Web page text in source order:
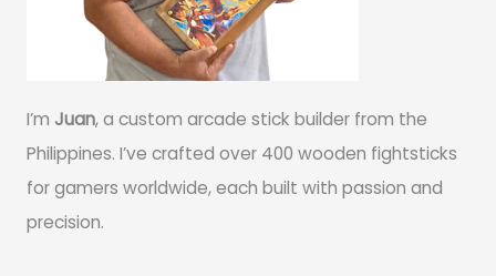
I’m Juan, a custom arcade stick builder from the
Philippines. I’ve crafted over 400 wooden fightsticks
for gamers worldwide, each built with passion and
precision.